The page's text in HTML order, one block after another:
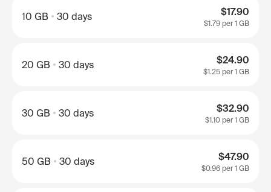
10 GB 30 days $17.90
$1.79 per 1 GB
20 GB 30 days $24.90
$1.25 per 1 GB
30 GB 30 days $32.90
$1.10 per 1 GB
50 GB 30 days $47.90
$0.96 per 1 GB